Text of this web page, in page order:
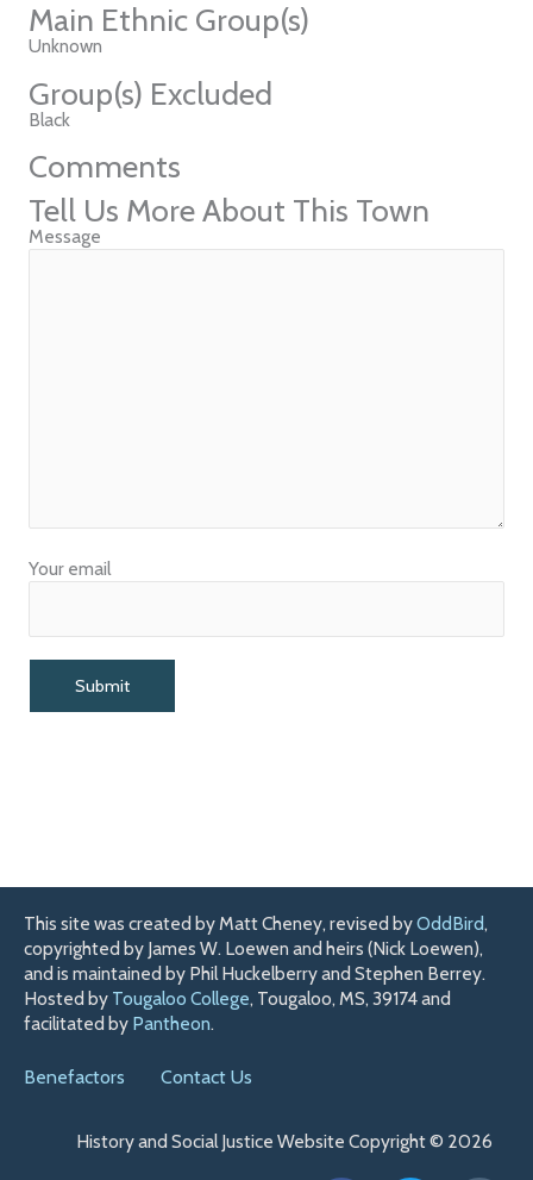
Main Ethnic Group(s)
Unknown
Group(s) Excluded
Black
Comments
Tell Us More About This Town
Message
Your email
This site was created by Matt Cheney, revised byOddBird,
copyrighted by James W. Loewen and heirs (Nick Loewen),
and is maintained by Phil Huckelberry and Stephen Berrey.
Hosted by Tougaloo College, Tougaloo, MS, 39174 and
facilitated by Pantheon.
Benefactors Contact Us
History and Social Justice Website Copyright © 2026